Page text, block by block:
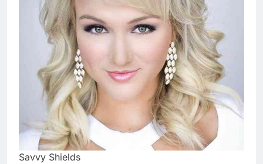
Savvy Shields